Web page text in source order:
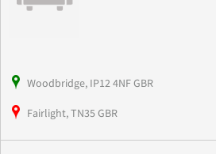
Woodbridge, IP12 4NF GBR
Fairlight, TN35 GBR